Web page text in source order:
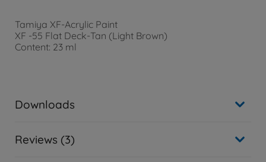
Tamiya XF-Acrylic Paint
XF -55 Flat Deck-Tan (Light Brown)
Content: 23 ml
Downloads
Reviews (3)